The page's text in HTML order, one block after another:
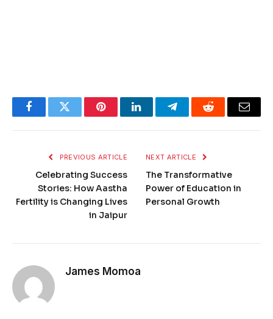
FacebookTwitter PinterestLinkedInTelegramReddit Email
PREVIOUS ARTICLE
Celebrating Success
Stories: How Aastha
Fertility is Changing Lives
in Jaipur
NEXT ARTICLE
The Transformative
Power of Education in
Personal Growth
James Momoa